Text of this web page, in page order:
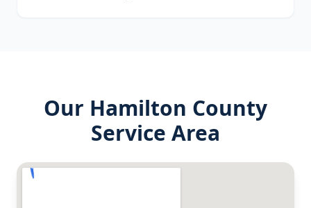
Our Hamilton County
Service Area